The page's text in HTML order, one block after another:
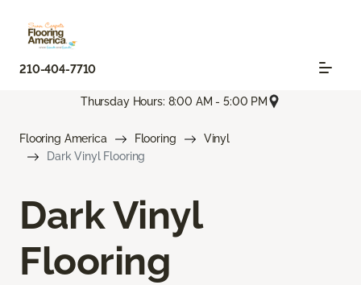
210-404-7710
Thursday Hours: 8:00 AM - 5:00 PM
Flooring America Flooring
Vinyl
Dark Vinyl Flooring
Dark Vinyl
Flooring